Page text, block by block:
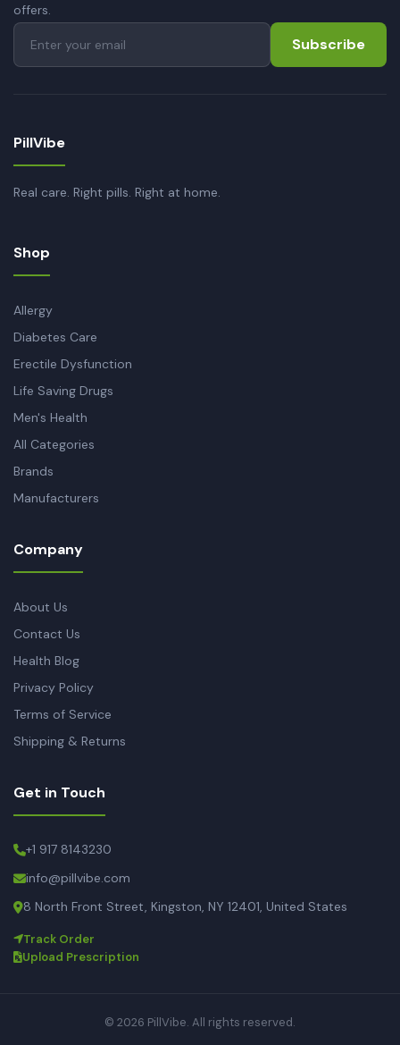
offers.
Subscribe
PillVibe
Real care. Right pills. Right at home.
Shop
Allergy
Diabetes Care
Erectile Dysfunction
Life Saving Drugs
Men's Health
All Categories
Brands
Manufacturers
Company
About Us
Contact Us
Health Blog
Privacy Policy
Terms of Service
Shipping & Returns
Get in Touch
+1 917 8143230
info@pillvibe.com
8 North Front Street, Kingston, NY 12401, United States
Track Order
Upload Prescription
© 2026 PillVibe. All rights reserved.